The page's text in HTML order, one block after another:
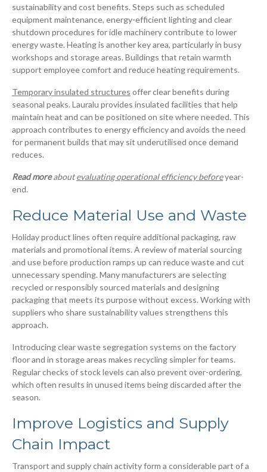
sustainability and cost benefits. Steps such as scheduled
equipment maintenance, energy-efficient lighting and clear
shutdown procedures for idle machinery contribute to lower
energy waste. Heating is another key area, particularly in busy
workshops and storage areas. Buildings that retain warmth
support employee comfort and reduce heating requirements.
Temporary insulated structures offer clear benefits during
seasonal peaks. Lauralu provides insulated facilities that help
maintain heat and can be positioned on site where needed. This
approach contributes to energy efficiency and avoids the need
for permanent builds that may sit underutilised once demand
reduces.
Read moreaboutevaluating operational efficiency beforeyear-
end.
Reduce Material Use and Waste
Holiday product lines often require additional packaging, raw
materials and promotional items. A review of material sourcing
and use before production ramps up can reduce waste and cut
unnecessary spending. Many manufacturers are selecting
recycled or responsibly sourced materials and designing
packaging that meets its purpose without excess. Working with
suppliers who share sustainability values strengthens this
approach.
Introducing clear waste segregation systems on the factory
floor and in storage areas makes recycling simpler for teams.
Regular checks of stock levels can also prevent over-ordering,
which often results in unused items being discarded after the
season.
Improve Logistics and Supply
Chain Impact
Transport and supply chain activity form a considerable part of a